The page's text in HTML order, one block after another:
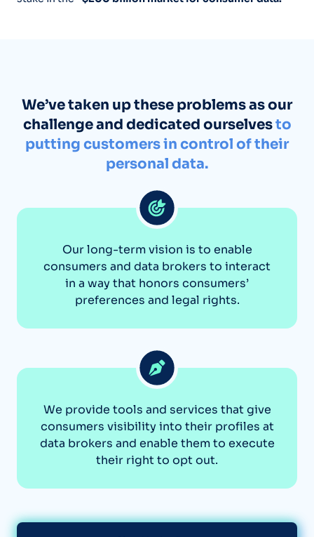
We’ve taken up these problems as our
challenge and dedicated ourselvesto
putting customers in control of their
personal data.
Our long-term vision is to enable
consumers and data brokers to interact
in a way that honors consumers’
preferences and legal rights.
We provide tools and services that give
consumers visibility into their profiles at
data brokers and enable them to execute
their right to opt out.